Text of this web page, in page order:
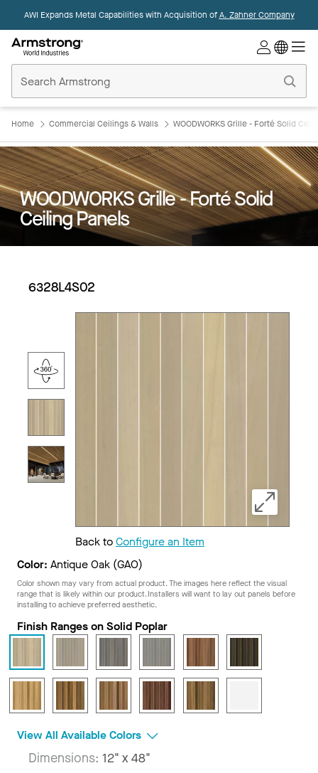
AWI Expands Metal Capabilities with Acquisition ofA. Zahner Company
Ceilings
Home
Home Commercial Ceilings & Walls WOODWORKS Grille - Forté Solid
WOODWORKS Grille - Forté Solid
Ceiling Panels
6328L4S02
Back toConfigure an Item
Color: Antique Oak (GAO)
Color shown may vary from actual product. The images here reflect the visual
range that is likely within our product. Installers will want to lay out panels before
installing to achieve preferred aesthetic.
Finish Ranges on Solid Poplar
View All Available Colors
Dimensions: 12" x 48"